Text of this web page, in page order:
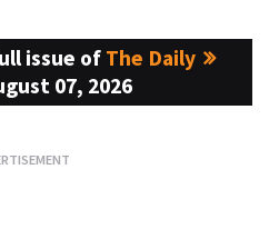
issue of The Daily
07, 2026